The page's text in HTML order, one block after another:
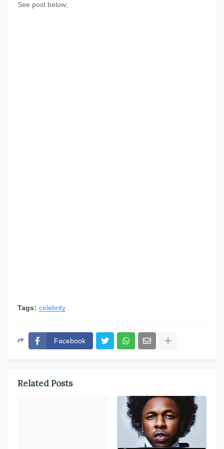
See post below;
Tags: celebrity
Facebook
Related Posts